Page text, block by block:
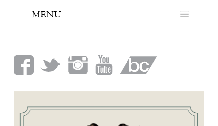
MENU
MUSIC
LOOK
PRESS